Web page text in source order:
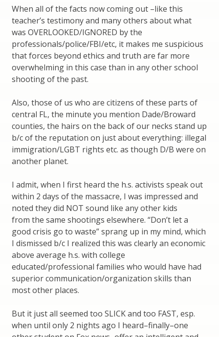
When all of the facts now coming out –like this
teacher’s testimony and many others about what
was OVERLOOKED/IGNORED by the
professionals/police/FBI/etc, it makes me suspicious
that forces beyond ethics and truth are far more
overwhelming in this case than in any other school
shooting of the past.
Also, those of us who are citizens of these parts of
central FL, the minute you mention Dade/Broward
counties, the hairs on the back of our necks stand up
b/c of the reputation on just about everything: illegal
immigration/LGBT rights etc. as though D/B were on
another planet.
I admit, when I first heard the h.s. activists speak out
within 2 days of the massacre, I was impressed and
noted they did NOT sound like any other kids
from the same shootings elsewhere. “Don’t let a
good crisis go to waste” sprang up in my mind, which
I dismissed b/c I realized this was clearly an economic
above average h.s. with college
educated/professional families who would have had
superior communication/organization skills than
most other places.
But it just all seemed too SLICK and too FAST, esp.
when until only 2 nights ago I heard–finally–one